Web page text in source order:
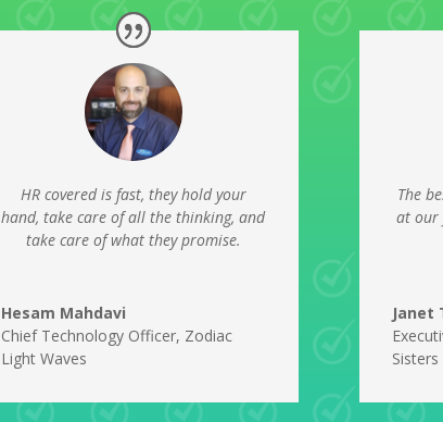
HR covered is fast, they hold your
hand, take care of all the thinking, and
take care of what they promise.
Hesam Mahdavi
Chief Technology Officer, Zodiac
Light Waves
The
at our
Janet